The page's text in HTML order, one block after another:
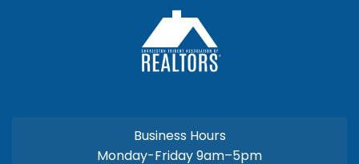
Business Hours
Monday-Friday 9am–5pm